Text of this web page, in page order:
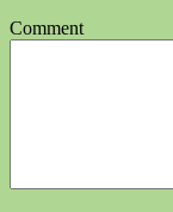
Comment